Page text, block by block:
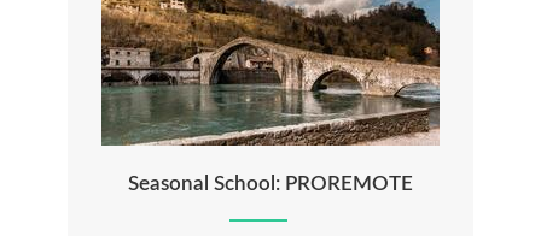
Seasonal School: PROREMOTE